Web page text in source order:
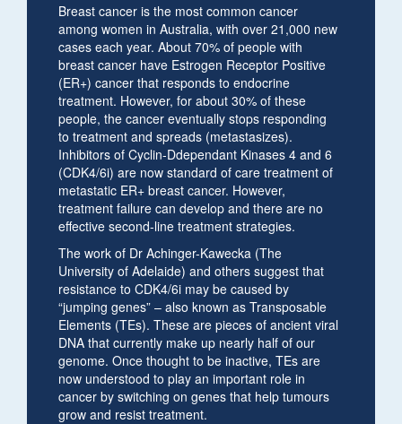
Breast cancer is the most common cancer
among women in Australia, with over 21,000 new
cases each year. About 70% of people with
breast cancer have Estrogen Receptor Positive
(ER+) cancer that responds to endocrine
treatment. However, for about 30% of these
people, the cancer eventually stops responding
to treatment and spreads (metastasizes).
Inhibitors of Cyclin-Ddependant Kinases 4 and 6
(CDK4/6i) are now standard of care treatment of
metastatic ER+ breast cancer. However,
treatment failure can develop and there are no
effective second-line treatment strategies.
The work of Dr Achinger-Kawecka (The
University of Adelaide) and others suggest that
resistance to CDK4/6i may be caused by
“jumping genes” – also known as Transposable
Elements (TEs). These are pieces of ancient viral
DNA that currently make up nearly half of our
genome. Once thought to be inactive, TEs are
now understood to play an important role in
cancer by switching on genes that help tumours
grow and resist treatment.